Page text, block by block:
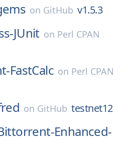
on GitHub v1.5.3
JUnit on Perl CPAN
FastCalc on Perl CPAN
on GitHub testnet12
Enhanced-